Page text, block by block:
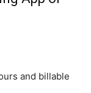
and billable